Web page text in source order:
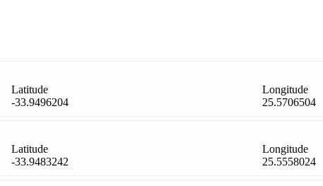
Latitude
Longitude
-33.9496204 25.5706504
Latitude
Longitude
-33.9483242 25.5558024